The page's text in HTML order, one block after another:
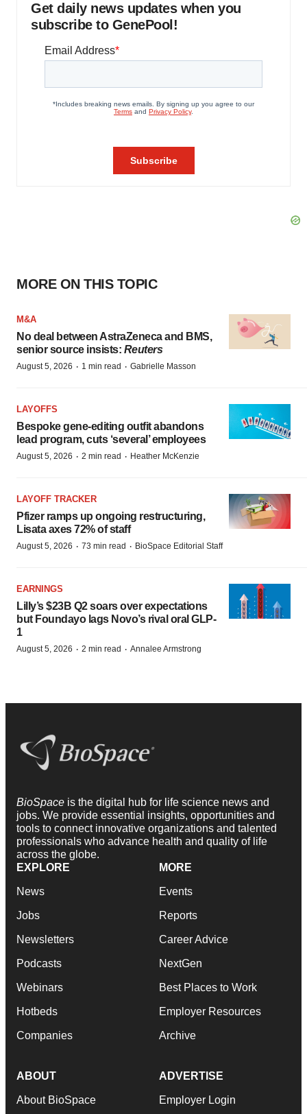
Get daily news updates when you
subscribe to GenePool!
MORE ON THIS TOPIC
M&A
No deal between AstraZeneca and BMS,
senior source insists: Reuters
August 5, 2026 · 1 min read · Gabrielle Masson
LAYOFFS
Bespoke gene-editing outfit abandons
lead program, cuts ‘several’ employees
August 5, 2026 · 2 min read · Heather McKenzie
LAYOFF TRACKER
Pfizer ramps up ongoing restructuring,
Lisata axes 72% of staff
August 5, 2026 · 73 min read · BioSpace Editorial Staff
EARNINGS
Lilly’s $23B Q2 soars over expectations
but Foundayo lags Novo’s rival oral GLP-
1
August 5, 2026 · 2 min read · Annalee Armstrong
BioSpace is the digital hub for life science news and
jobs. We provide essential insights, opportunities and
tools to connect innovative organizations and talented
professionals who advance health and quality of life
across the globe.
EXPLORE
News
Jobs
Newsletters
Podcasts
Webinars
Hotbeds
Companies
MORE
Events
Reports
Career Advice
NextGen
Best Places to Work
Employer Resources
Archive
ABOUT
About BioSpace
ADVERTISE
Employer Login